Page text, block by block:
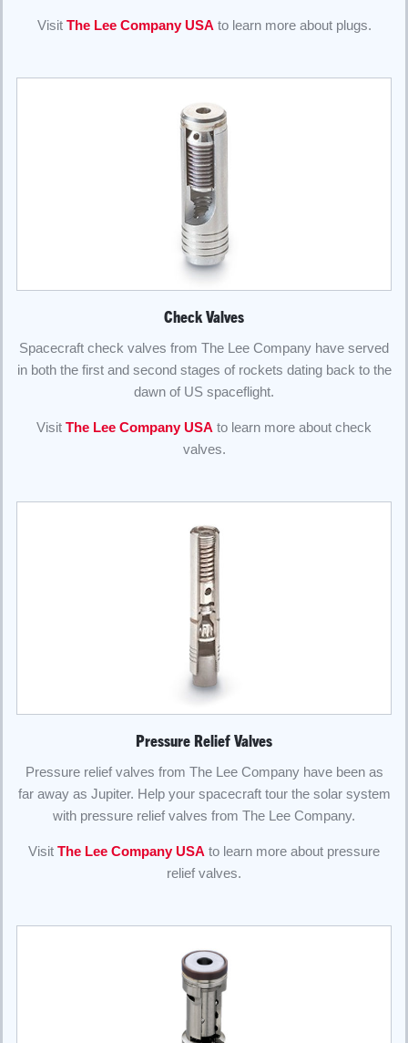
Visit The Lee Company USA to learn more about plugs.
Check Valves
Spacecraft check valves from The Lee Company have served
in both the first and second stages of rockets dating back to the
dawn of US spaceflight.
Visit The Lee Company USA to learn more about check
valves.
Pressure Relief Valves
Pressure relief valves from The Lee Company have been as
far away as Jupiter. Help your spacecraft tour the solar system
with pressure relief valves from The Lee Company.
Visit The Lee Company USA to learn more about pressure
relief valves.